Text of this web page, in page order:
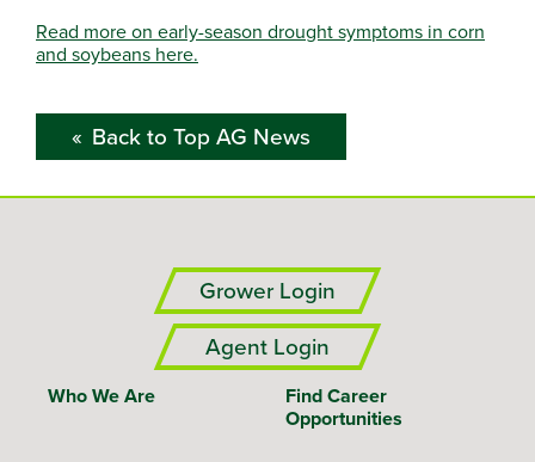
Read more on early-season drought symptoms in corn
and soybeans here.
Back to Top AG News
Grower Login
Agent Login
Who We Are
Find Career
Opportunities